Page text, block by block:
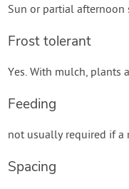
Sun or partial afternoon
Frost tolerant
Yes. With mulch, plants
Feeding
not usually required if a
Spacing